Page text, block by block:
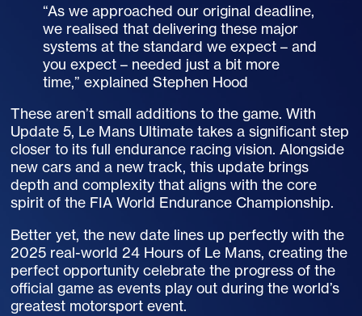
“As we approached our original deadline,
we realised that delivering these major
systems at the standard we expect – and
you expect – needed just a bit more
time,” explained Stephen Hood
These aren’t small additions to the game. With
Update 5, Le Mans Ultimate takes a significant step
closer to its full endurance racing vision. Alongside
new cars and a new track, this update brings
depth and complexity that aligns with the core
spirit of the FIA World Endurance Championship.
Better yet, the new date lines up perfectly with the
2025 real-world 24 Hours of Le Mans, creating the
perfect opportunity celebrate the progress of the
official game as events play out during the world’s
greatest motorsport event.